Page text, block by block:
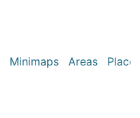
Minimaps Areas Places